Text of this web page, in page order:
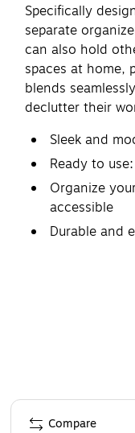
Specifically
separate
can also hold
spaces at home,
blends
declutter their
Sleek and
Ready to
Organize
accessible
Durable and
Page 1 of 4
Compare